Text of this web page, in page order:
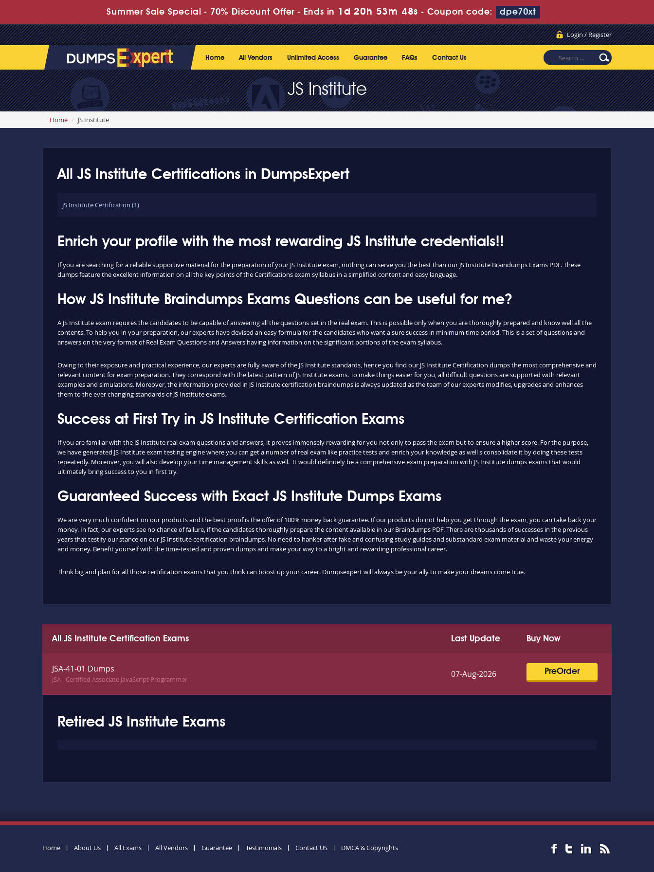
Summer Sale Special - 70% Discount Offer - Ends in 1d 20h 53m 47s - Coupon code: dpe70xt
Login / Register
Home All Vendors Unlimited Access Guarantee FAQs Contact Us
JS Institute
Home JS Institute
All JS Institute Certifications in DumpsExpert
JS Institute Certification (1)
Enrich your profile with the most rewarding JS Institute credentials!!
If you are searching for a reliable supportive material for the preparation of your JS Institute exam, nothing can serve you the best than our JS Institute Braindumps Exams PDF. These
dumps feature the excellent information on all the key points of the Certifications exam syllabus in a simplified content and easy language.
How JS Institute Braindumps Exams Questions can be useful for me?
A JS Institute exam requires the candidates to be capable of answering all the questions set in the real exam. This is possible only when you are thoroughly prepared and know well all the
contents. To help you in your preparation, our experts have devised an easy formula for the candidates who want a sure success in minimum time period. This is a set of questions and
answers on the very format of Real Exam Questions and Answers having information on the significant portions of the exam syllabus.
Owing to their exposure and practical experience, our experts are fully aware of the JS Institute standards, hence you find our JS Institute Certification dumps the most comprehensive and
relevant content for exam preparation. They correspond with the latest pattern of JS Institute exams. To make things easier for you, all difficult questions are supported with relevant
examples and simulations. Moreover, the information provided in JS Institute certification braindumps is always updated as the team of our experts modifies, upgrades and enhances
them to the ever changing standards of JS Institute exams.
Success at First Try in JS Institute Certification Exams
If you are familiar with the JS Institute real exam questions and answers, it proves immensely rewarding for you not only to pass the exam but to ensure a higher score. For the purpose,
we have generated JS Institute exam testing engine where you can get a number of real exam like practice tests and enrich your knowledge as well s consolidate it by doing these tests
repeatedly. Moreover, you will also develop your time management skills as well. It would definitely be a comprehensive exam preparation with JS Institute dumps exams that would
ultimately bring success to you in first try.
Guaranteed Success with Exact JS Institute Dumps Exams
We are very much confident on our products and the best proof is the offer of 100% money back guarantee. If our products do not help you get through the exam, you can take back your
money. In fact, our experts see no chance of failure, if the candidates thoroughly prepare the content available in our Braindumps PDF. There are thousands of successes in the previous
years that testify our stance on our JS Institute certification braindumps. No need to hanker after fake and confusing study guides and substandard exam material and waste your energy
and money. Benefit yourself with the time-tested and proven dumps and make your way to a bright and rewarding professional career.
Think big and plan for all those certification exams that you think can boost up your career. Dumpsexpert will always be your ally to make your dreams come true.
All JS Institute Certification Exams Buy Now
Last Update
JSA-41-01 Dumps
JSA - Certified Associate JavaScript Programmer
PreOrder
07-Aug-2026
Retired JS Institute Exams
Home About Us All Exams All Vendors Guarantee Testimonials Contact US DMCA & Copyrights